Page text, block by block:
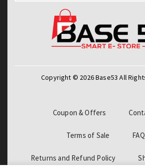
Copyright © 2026 Base53 All
Coupon & Offers
Terms of Sale
Returns and Refund Policy